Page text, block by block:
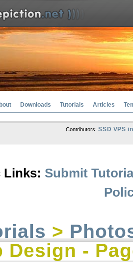
Downloads Tutorials Articles
Contributors:SSD VPS
Links: Submit
>
Design -